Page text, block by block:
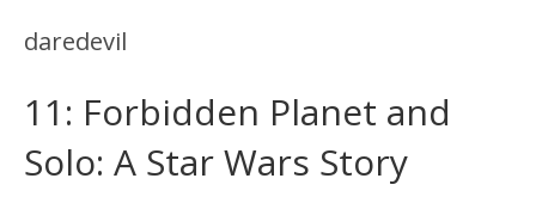
daredevil
11: Forbidden Planet and
Solo: A Star Wars Story